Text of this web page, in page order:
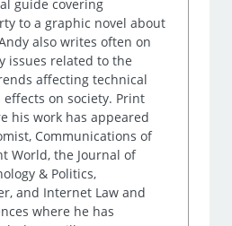
guide covering
to a graphic novel about
also writes often on
issues related to the
affecting technical
on society. Print
his work has appeared
Communications of
World, the Journal of
& Politics,
and Internet Law and
where he has